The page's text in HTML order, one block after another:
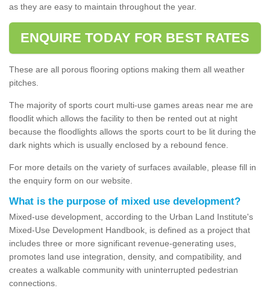
as they are easy to maintain throughout the year.
ENQUIRE TODAY FOR BEST RATES
These are all porous flooring options making them all weather
pitches.
The majority of sports court multi-use games areas near me are
floodlit which allows the facility to then be rented out at night
because the floodlights allows the sports court to be lit during the
dark nights which is usually enclosed by a rebound fence.
For more details on the variety of surfaces available, please fill in
the enquiry form on our website.
What is the purpose of mixed use development?
Mixed-use development, according to the Urban Land Institute's
Mixed-Use Development Handbook, is defined as a project that
includes three or more significant revenue-generating uses,
promotes land use integration, density, and compatibility, and
creates a walkable community with uninterrupted pedestrian
connections.